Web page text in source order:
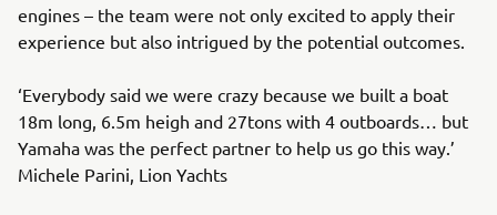
engines – the team were not only excited to apply their
experience but also intrigued by the potential outcomes.
‘Everybody said we were crazy because we built a boat
18m long, 6.5m heigh and 27tons with 4 outboards… but
Yamaha was the perfect partner to help us go this way.’
Michele Parini, Lion Yachts